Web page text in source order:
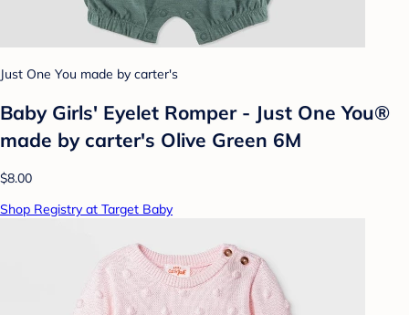
Just One You made by carter's
Baby Girls' Eyelet Romper - Just One You®
made by carter's Olive Green 6M
$8.00
Shop Registry at Target Baby